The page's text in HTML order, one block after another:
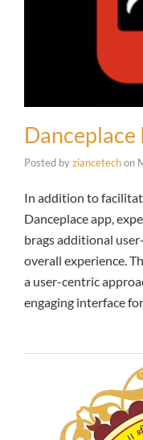
Danceplace
Posted byziancetechon
In addition to
Danceplace app,
brags additional
overall experience.
a user-centric
engaging interface